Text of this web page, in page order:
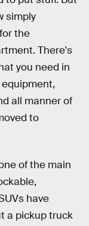
simply
the
There's
you need in
all manner of
to
of the main
have
a pickup truck